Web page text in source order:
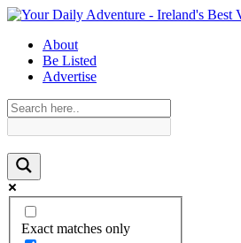
About
Be Listed
Advertise
Exact matches only